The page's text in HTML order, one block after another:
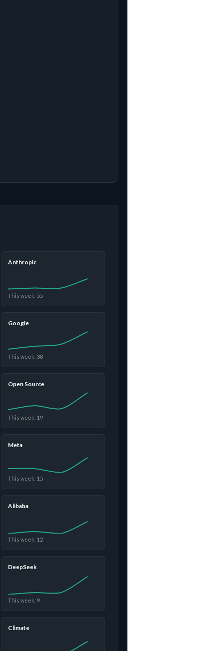
Anthropic
This week: 55
Google
This week: 38
Open Source
This week: 19
Meta
This week: 15
Alibaba
This week: 12
DeepSeek
This week: 9
Climate